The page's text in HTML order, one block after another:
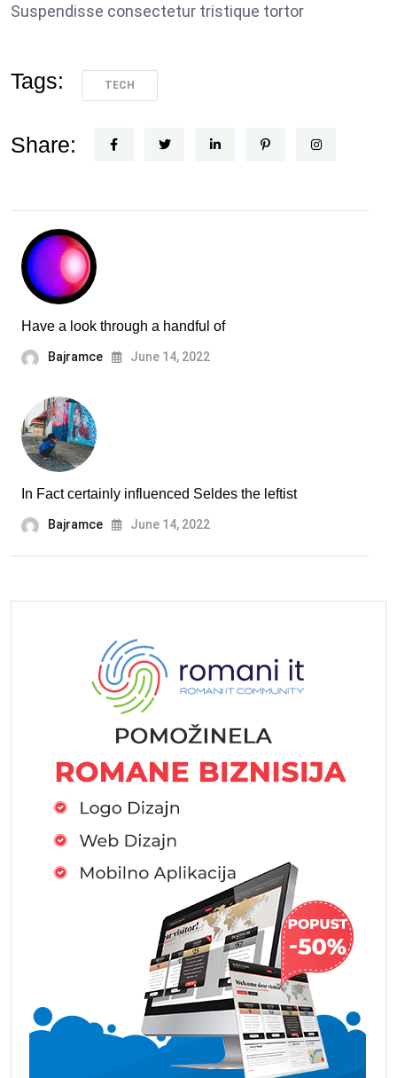
Suspendisse consectetur tristique tortor
Tags: TECH
Share:
Have a look through a handful of
Bajramce June 14, 2022
In Fact certainly influenced Seldes the leftist
Bajramce June 14, 2022